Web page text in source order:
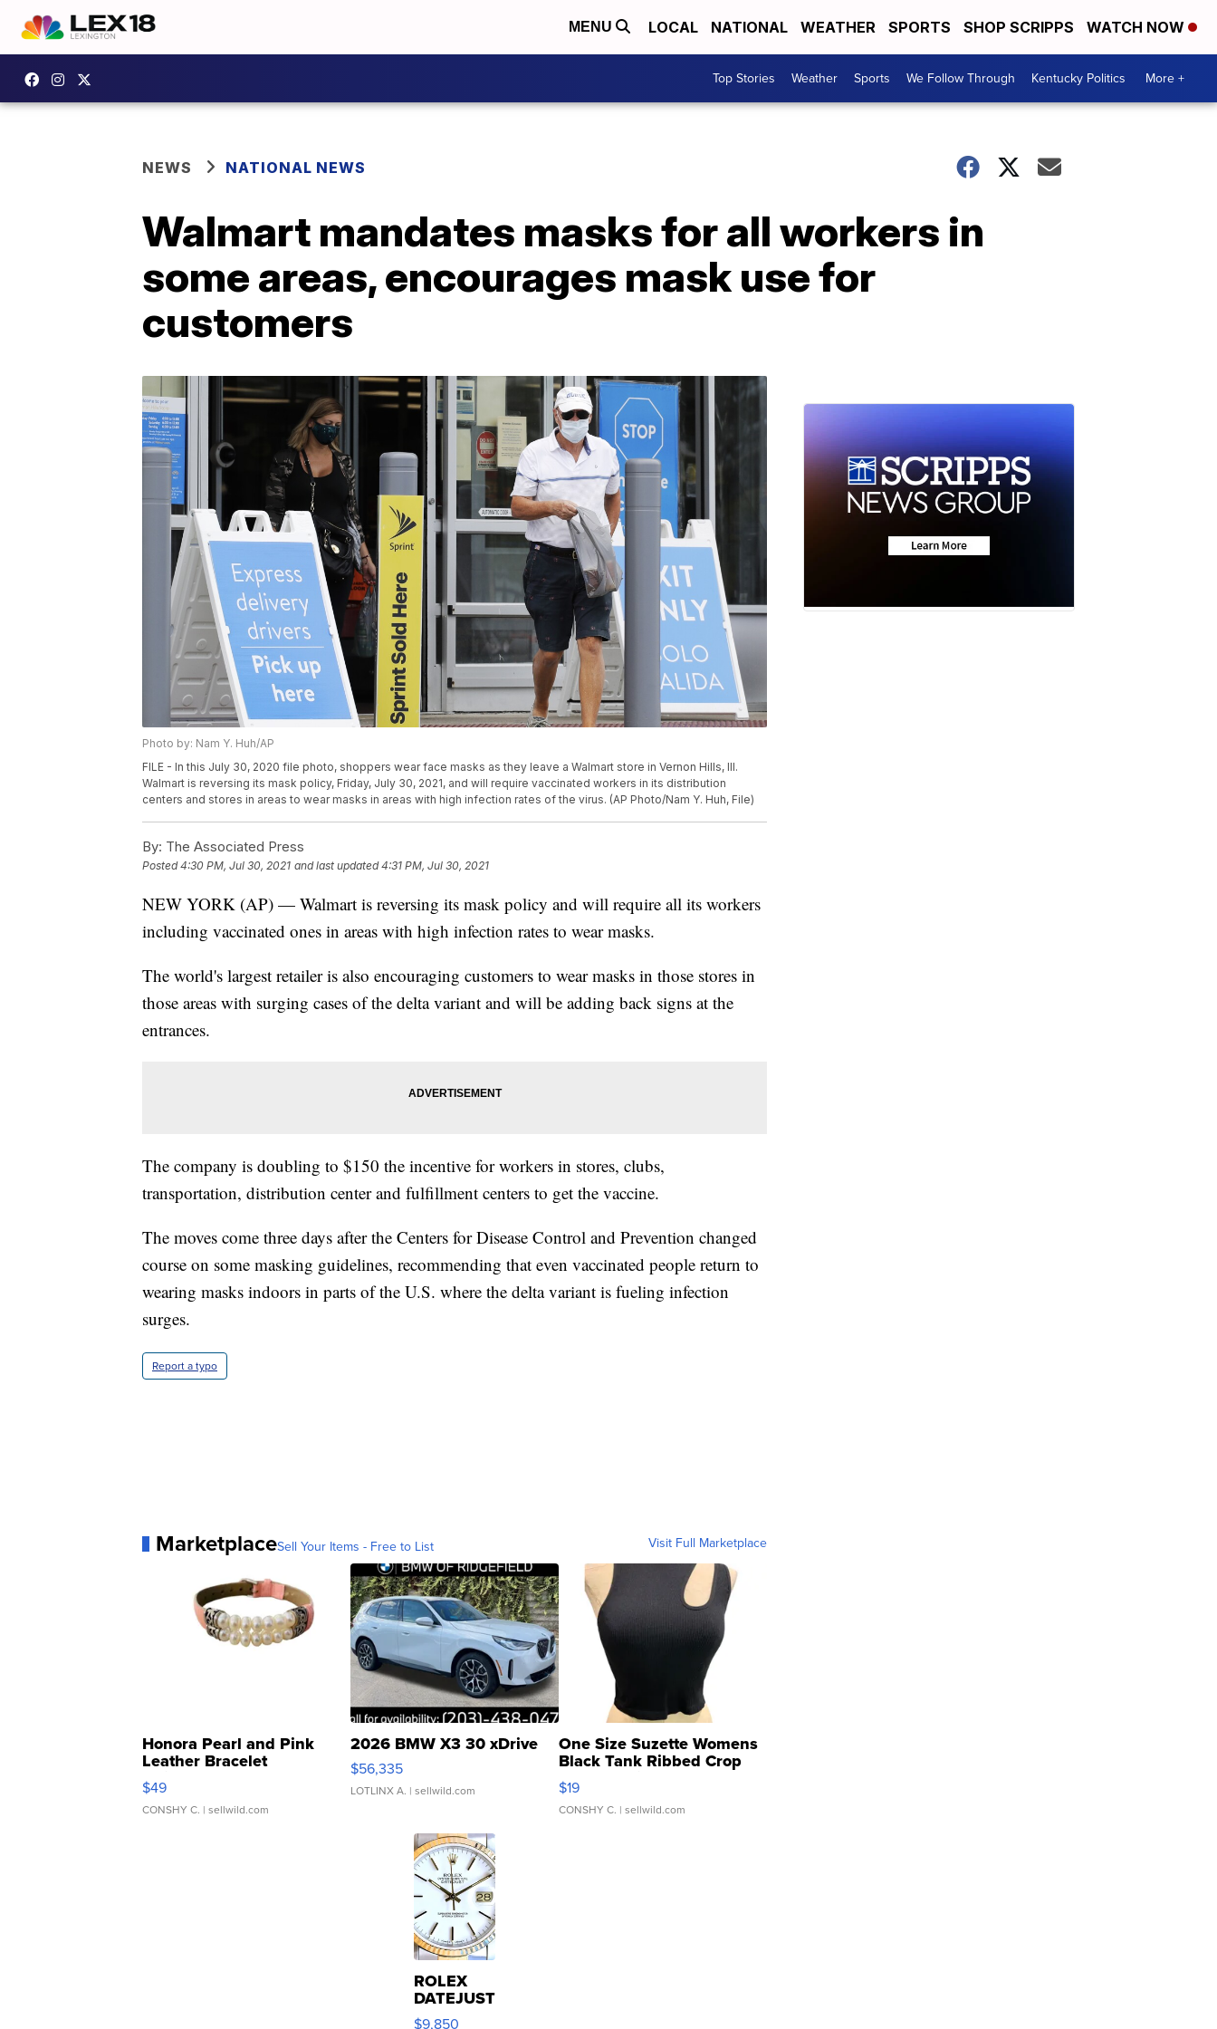
MENU LOCAL NATIONAL WEATHER SPORTS SHOP SCRIPPS WATCH NOW
Top Stories Weather Sports We Follow Through Kentucky Politics More +
NEWS NATIONAL NEWS
Walmart mandates masks for all workers in
some areas, encourages mask use for
customers
Photo by: Nam Y. Huh/AP
FILE - In this July 30, 2020 file photo, shoppers wear face masks as they leave a Walmart store in Vernon Hills, Ill.
Walmart is reversing its mask policy, Friday, July 30, 2021, and will require vaccinated workers in its distribution
centers and stores in areas to wear masks in areas with high infection rates of the virus. (AP Photo/Nam Y. Huh, File)
By: The Associated Press
Posted4:30 PM, Jul 30, 2021 and last updated 4:31 PM, Jul 30, 2021
NEW YORK (AP) — Walmart is reversing its mask policy and will require all its workers
including vaccinated ones in areas with high infection rates to wear masks.
The world's largest retailer is also encouraging customers to wear masks in those stores in
those areas with surging cases of the delta variant and will be adding back signs at the
entrances.
The company is doubling to $150 the incentive for workers in stores, clubs,
transportation, distribution center and fulfillment centers to get the vaccine.
The moves come three days after the Centers for Disease Control and Prevention changed
course on some masking guidelines, recommending that even vaccinated people return to
wearing masks indoors in parts of the U.S. where the delta variant is fueling infection
surges.
Report a typo
MarketplaceSell Your Items - Free to List Visit Full Marketplace
Honora Pearl and Pink
Leather Bracelet
Adjustable Buckle Clo...
$49
CONSHY C. | sellwild.com
2026 BMW X3 30 xDrive
$56,335
LOTLINX A. | sellwild.com
One Size Suzette Womens
Black Tank Ribbed Crop
Asymmetrical ...
$19
CONSHY C. | sellwild.com
ROLEX
DATEJUST
16233
$9,850